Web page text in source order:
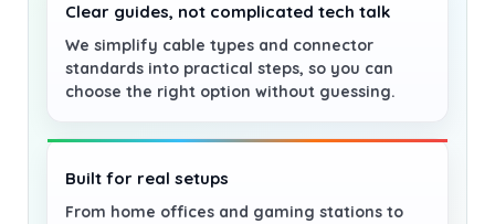
Clear guides, not complicated tech talk
We simplify cable types and connector
standards into practical steps, so you can
choose the right option without guessing.
Built for real setups
From home offices and gaming stations to